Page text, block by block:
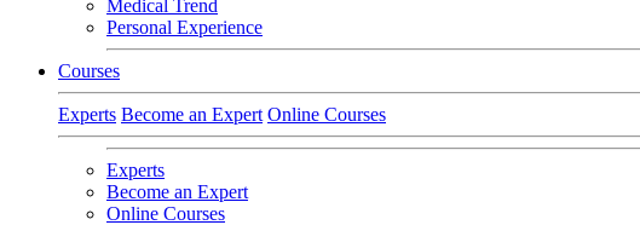
Medical Trend
Personal Experience
Courses
Experts Become an Expert Online Courses
Experts
Become an Expert
Online Courses